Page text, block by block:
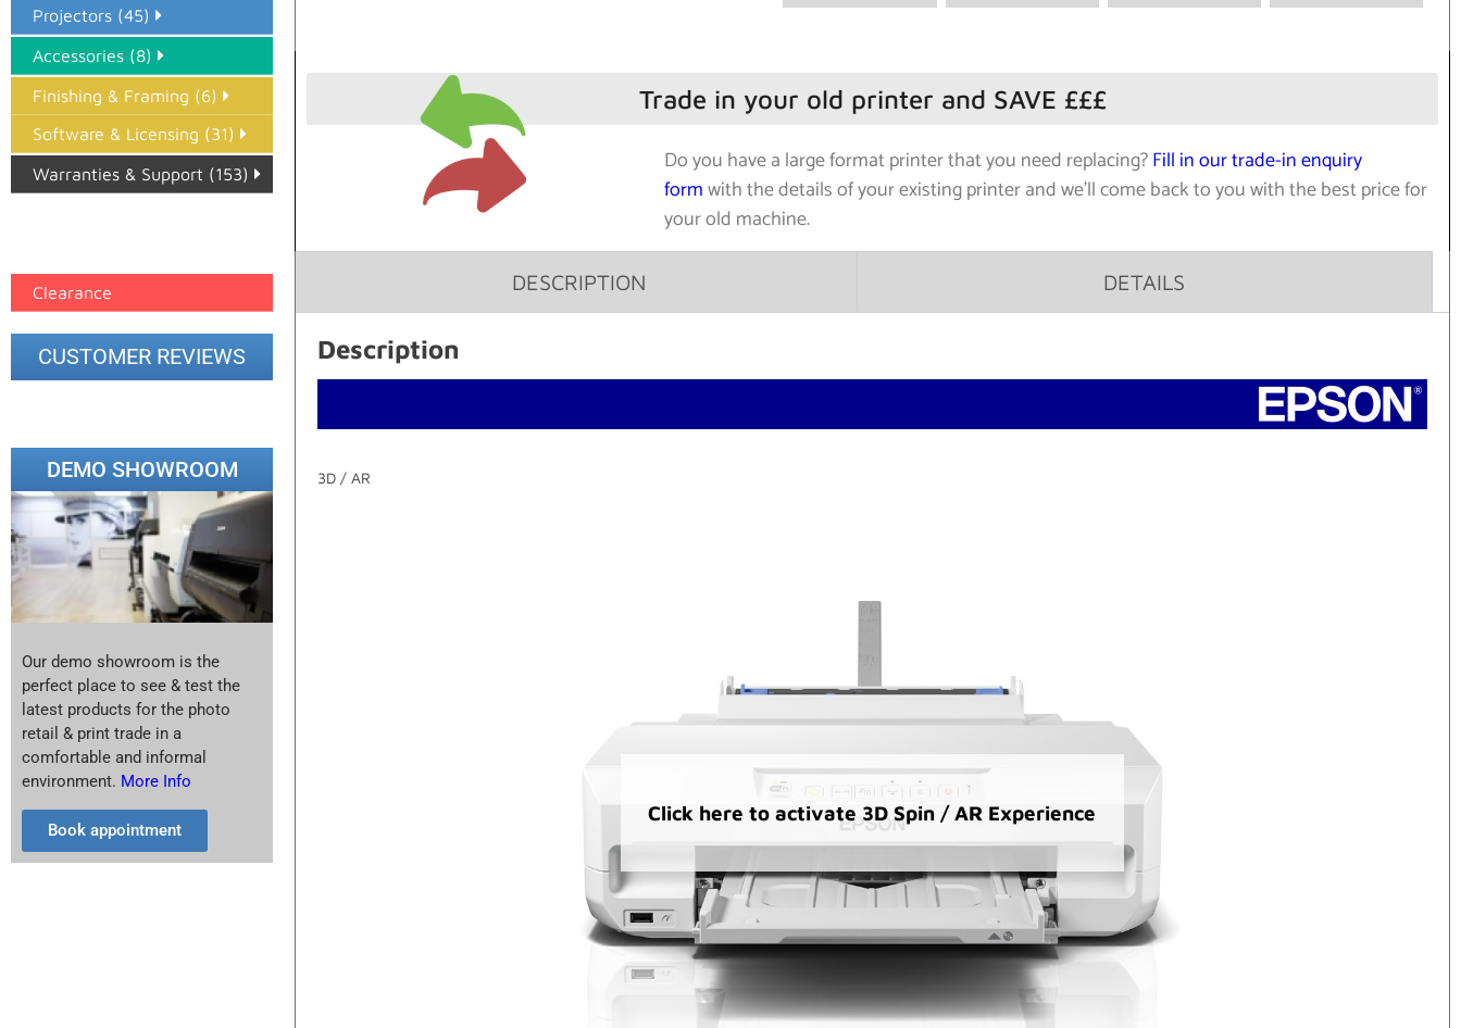
Projectors (45)
Accessories (8)
Finishing & Framing (6)
Software & Licensing (31)
Warranties & Support (153)
Clearance
CUSTOMER REVIEWS
DEMO SHOWROOM
Our demo showroom is the
perfect place to see & test the
latest products for the photo
retail & print trade in a
comfortable and informal
environment. More Info
Book appointment
Trade in your old printer and SAVE £££
Do you have a large format printer that you need replacing?Fill in our trade-in enquiry
formwith the details of your existing printer and we’ll come back to you with the best price for
your old machine.
DESCRIPTION DETAILS
Description
3D / AR
Click here to activate 3D Spin / AR Experience